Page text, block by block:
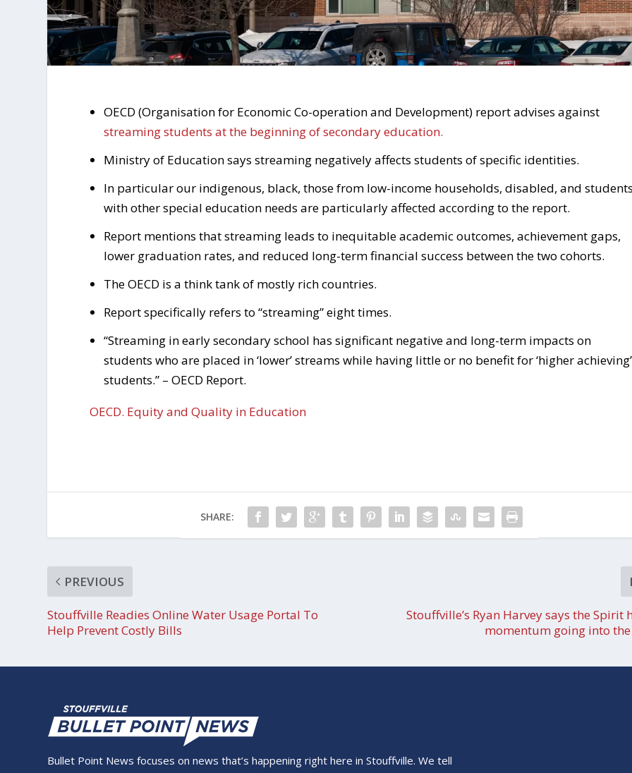
OECD (Organisation for Economic Co-operation and Development) report advises against
streaming students at the beginning of secondary education.
Ministry of Education says streaming negatively affects students of specific identities.
In particular our indigenous, black, those from low-income households, disabled, and
with other special education needs are particularly affected according to the report.
Report mentions that streaming leads to inequitable academic outcomes, achievement gaps,
lower graduation rates, and reduced long-term financial success between the two cohorts.
The OECD is a think tank of mostly rich countries.
Report specifically refers to “streaming” eight times.
“Streaming in early secondary school has significant negative and long-term impacts on
students who are placed in ‘lower’ streams while having little or no benefit for ‘higher achieving’
students.” – OECD Report.
OECD. Equity and Quality in Education
SHARE:
PREVIOUS
Stouffville Readies Online Water Usage Portal To
Help Prevent Costly Bills
Stouffville’s Ryan Harvey says the Spirit
momentum going into
Bullet Point News focuses on news that’s happening right here in Stouffville. We tell